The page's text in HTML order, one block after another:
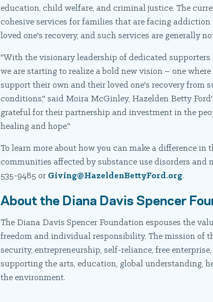
education, child welfare, and criminal justice. The
cohesive services for families that are facing
loved one's recovery, and such services are generally
"With the visionary leadership of dedicated
we are starting to realize a bold new vision – one
support their own and their loved one's recovery from
conditions," said Moira McGinley, Hazelden Betty
grateful for their partnership and investment in the
healing and hope."
To learn more about how you can make a difference
communities affected by substance use disorders
535-9485 or Giving@HazeldenBettyFord.org.
About the Diana Davis Spencer
The Diana Davis Spencer Foundation espouses the
freedom and individual responsibility. The mission of
security, entrepreneurship, self-reliance, free
supporting the arts, education, global understanding,
the environment.